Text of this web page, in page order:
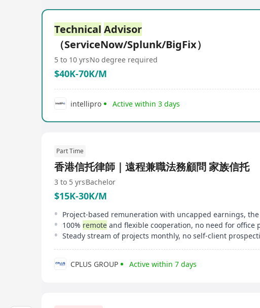
Technical Advisor
（ServiceNow/Splunk/BigFix）
5 to 10 yrsNo degree required
$40K-70K/M
intellipro Active within 3 days
Part Time
香港信托律師｜遠程兼職法務顧問 家族信托
3 to 5 yrsBachelor
$15K-30K/M
100% remote and flexible cooperation, no need for office presence, no daily meeting
CPLUS GROUP Active within 7 days